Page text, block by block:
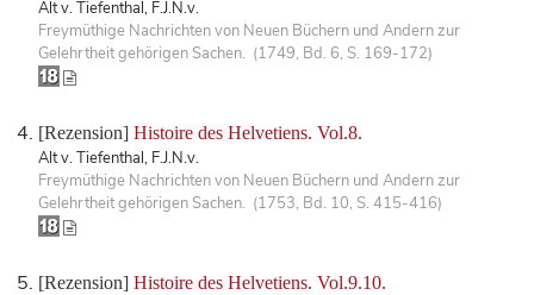
Alt v. Tiefenthal, F.J.N.v.
Freymüthige Nachrichten von Neuen Büchern und Andern zur
Gelehrtheit gehörigen Sachen. (1749, Bd. 6, S. 169-172)
[Rezension] Histoire des Helvetiens. Vol.8.
Alt v. Tiefenthal, F.J.N.v.
Freymüthige Nachrichten von Neuen Büchern und Andern zur
Gelehrtheit gehörigen Sachen. (1753, Bd. 10, S. 415-416)
[Rezension] Histoire des Helvetiens. Vol.9.10.